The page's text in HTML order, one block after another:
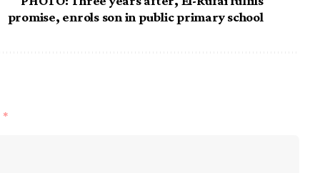
promise, enrols son in public primary school
*